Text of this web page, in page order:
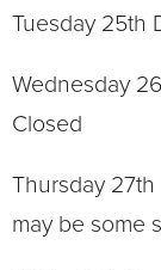
Tuesday 25th
Wednesday
Closed
Thursday
may be some